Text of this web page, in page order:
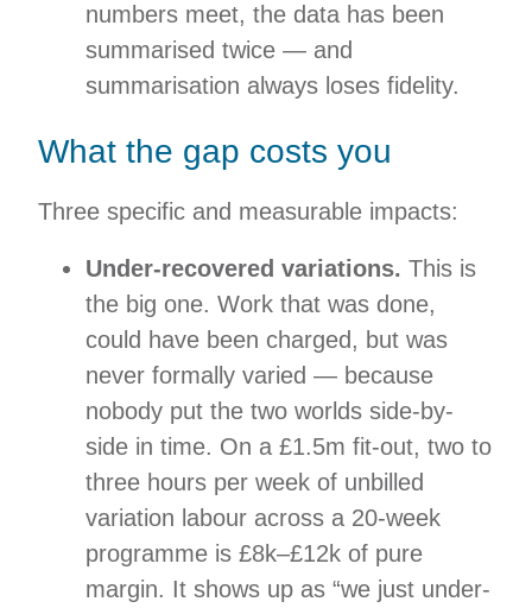
numbers meet, the data has been
summarised twice — and
summarisation always loses fidelity.
What the gap costs you
Three specific and measurable impacts:
Under-recovered variations. This is
the big one. Work that was done,
could have been charged, but was
never formally varied — because
nobody put the two worlds side-by-
side in time. On a £1.5m fit-out, two to
three hours per week of unbilled
variation labour across a 20-week
programme is £8k–£12k of pure
margin. It shows up as “we just under-